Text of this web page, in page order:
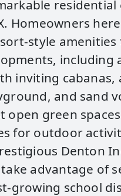
Homeowners
style
inviting cabanas,
and sand
open green
for outdoor
Denton
advantage of
growing school